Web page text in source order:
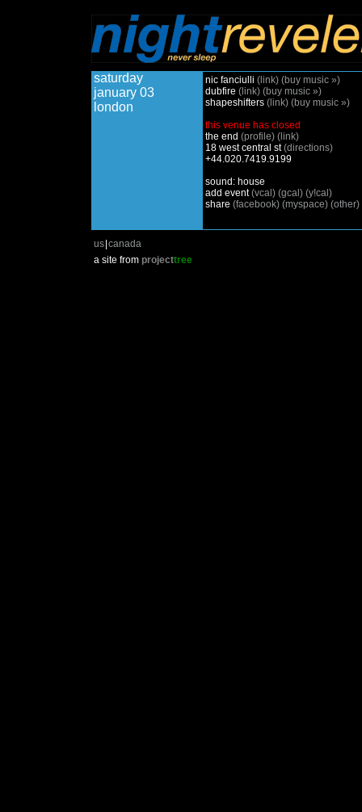
saturday
january 03
london
nic fanciulli (link) (buy music »)
dubfire (link) (buy music »)
shapeshifters (link) (buy music »)
this venue has closed
the end (profile) (link)
18 west central st (directions)
+44.020.7419.9199
sound: house
add event (vcal) (gcal) (y!cal)
share (facebook) (myspace) (other)
us canada
a site from projecttree